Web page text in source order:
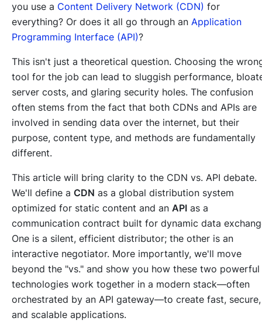
you use a Content Delivery Network (CDN) for
everything? Or does it all go through an Application
Programming Interface (API)?
This isn't just a theoretical question. Choosing the
tool for the job can lead to sluggish performance,
server costs, and glaring security holes. The confusion
often stems from the fact that both CDNs and APIs are
involved in sending data over the internet, but their
purpose, content type, and methods are fundamentally
different.
This article will bring clarity to the CDN vs. API debate.
We'll define a CDN as a global distribution system
optimized for static content and an API as a
communication contract built for dynamic data
One is a silent, efficient distributor; the other is an
interactive negotiator. More importantly, we'll move
beyond the "vs." and show you how these two powerful
technologies work together in a modern stack—often
orchestrated by an API gateway—to create fast, secure,
and scalable applications.